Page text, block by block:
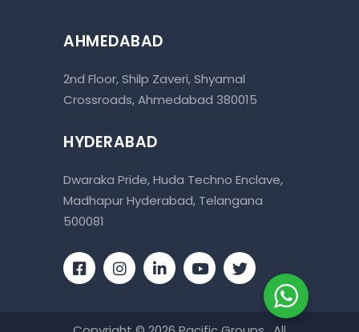
AHMEDABAD
2nd Floor, Shilp Zaveri, Shyamal
Crossroads, Ahmedabad 380015
HYDERABAD
Dwaraka Pride, Huda Techno Enclave,
Madhapur Hyderabad, Telangana
500081